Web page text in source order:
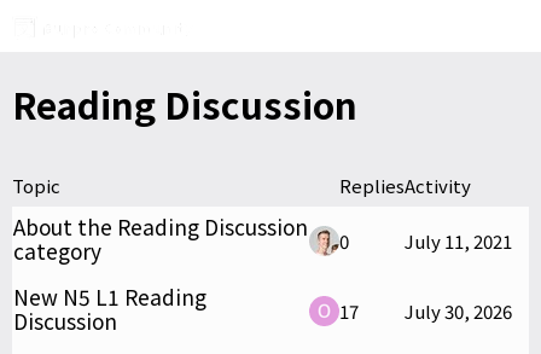
Reading Discussion
Topic RepliesActivity
About the Reading Discussion
category
0 July 11, 2021
New N5 L1 Reading
Discussion
17 July 30, 2026